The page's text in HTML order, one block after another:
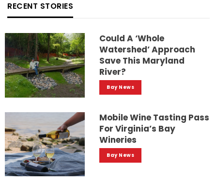
RECENT STORIES
Could A ‘whole
Watershed’ Approach
Save This Maryland
River?
Bay News
Mobile Wine Tasting Pass
For Virginia’s Bay
Wineries
Bay News